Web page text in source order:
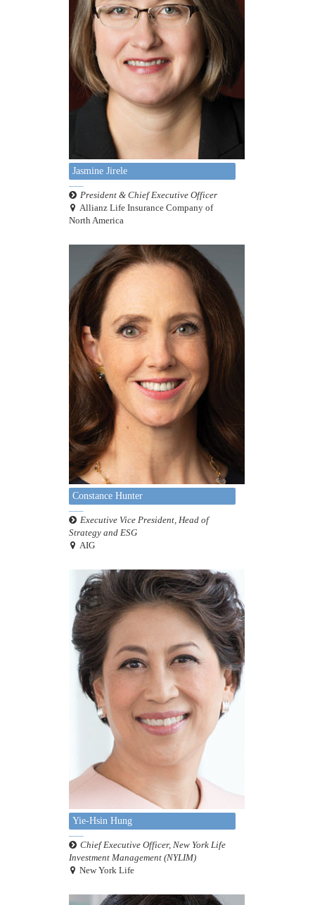
Jasmine Jirele
President & Chief Executive Officer
Allianz Life Insurance Company of
North America
Constance Hunter
Executive Vice President, Head of
Strategy and ESG
AIG
Yie-Hsin Hung
Chief Executive Officer, New York Life
Investment Management (NYLIM)
New York Life